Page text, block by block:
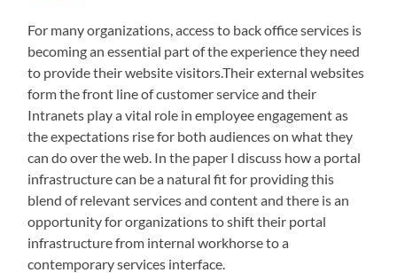
For many organizations, access to back office services is
becoming an essential part of the experience they need
to provide their website visitors.Their external websites
form the front line of customer service and their
Intranets play a vital role in employee engagement as
the expectations rise for both audiences on what they
can do over the web. In the paper I discuss how a portal
infrastructure can be a natural fit for providing this
blend of relevant services and content and there is an
opportunity for organizations to shift their portal
infrastructure from internal workhorse to a
contemporary services interface.